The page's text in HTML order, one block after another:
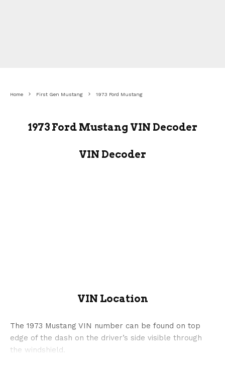
Home First Gen Mustang 1973 Ford Mustang
1973 Ford Mustang VIN Decoder
VIN Decoder
VIN Location
The 1973 Mustang VIN number can be found on top
edge of the dash on the driver’s side visible through
the windshield.